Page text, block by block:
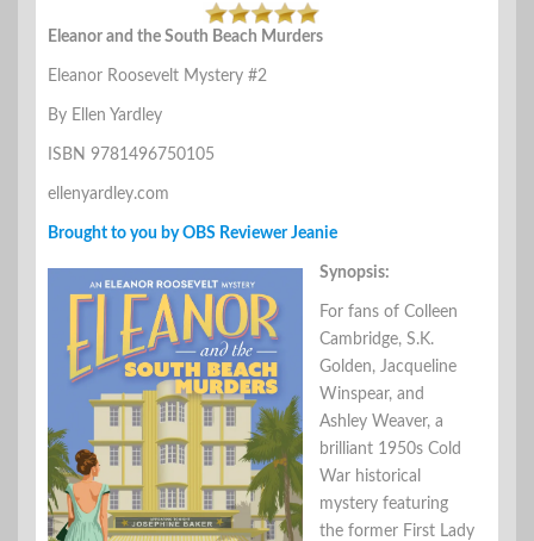
Eleanor and the South Beach Murders
Eleanor Roosevelt Mystery #2
By Ellen Yardley
ISBN 9781496750105
ellenyardley.com
Brought to you by OBS Reviewer Jeanie
Synopsis:
For fans of Colleen
Cambridge, S.K.
Golden, Jacqueline
Winspear, and
Ashley Weaver, a
brilliant 1950s Cold
War historical
mystery featuring
the former First Lady